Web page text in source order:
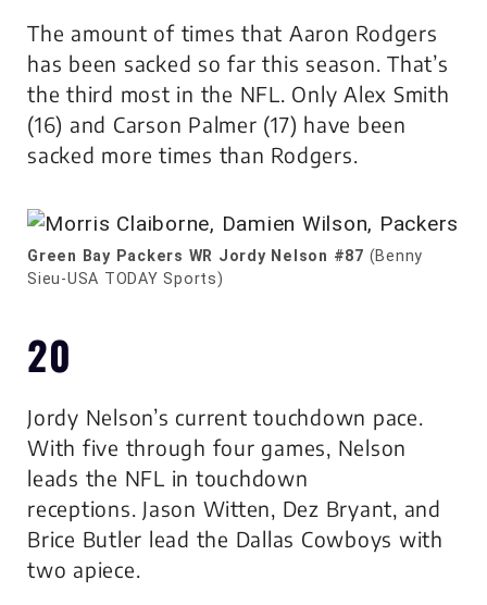
The amount of times that Aaron Rodgers
has been sacked so far this season. That’s
the third most in the NFL. Only Alex Smith
(16) and Carson Palmer (17) have been
sacked more times than Rodgers.
Green Bay Packers WR Jordy Nelson #87 (Benny
Sieu-USA TODAY Sports)
20
Jordy Nelson’s current touchdown pace.
With five through four games, Nelson
leads the NFL in touchdown
receptions. Jason Witten, Dez Bryant, and
Brice Butler lead the Dallas Cowboys with
two apiece.